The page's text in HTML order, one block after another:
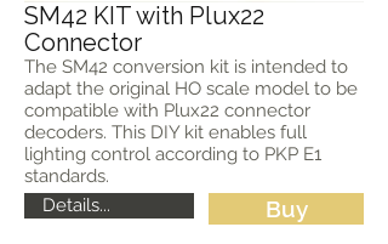
SM42 KIT with Plux22
Connector
The SM42 conversion kit is intended to
adapt the original HO scale model to be
compatible with Plux22 connector
decoders. This DIY kit enables full
lighting control according to PKP E1
standards.
Details...
Buy